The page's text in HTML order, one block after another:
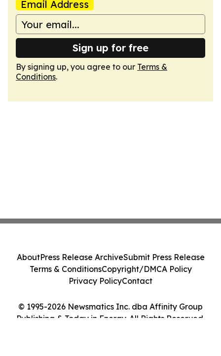
Email Address
Sign up for free
By signing up, you agree to our Terms &
Conditions.
© 1995-2026 Newsmatics Inc. dba Affinity Group
Publishing & Today in Energy. All Rights Reserved.
AboutPress Release ArchiveSubmit Press Release
Terms & ConditionsCopyright/DMCA Policy
Privacy PolicyContact